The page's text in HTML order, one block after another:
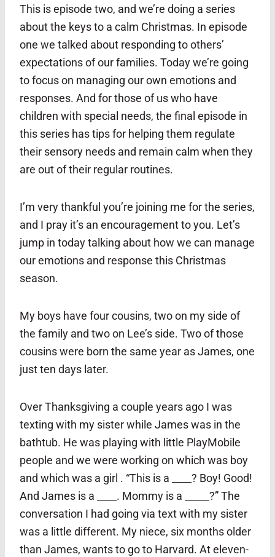
This is episode two, and we’re doing a series
about the keys to a calm Christmas. In episode
one we talked about responding to others’
expectations of our families. Today we’re going
to focus on managing our own emotions and
responses. And for those of us who have
children with special needs, the final episode in
this series has tips for helping them regulate
their sensory needs and remain calm when they
are out of their regular routines.
I’m very thankful you’re joining me for the series,
and I pray it’s an encouragement to you. Let’s
jump in today talking about how we can manage
our emotions and response this Christmas
season.
My boys have four cousins, two on my side of
the family and two on Lee’s side. Two of those
cousins were born the same year as James, one
just ten days later.
Over Thanksgiving a couple years ago I was
texting with my sister while James was in the
bathtub. He was playing with little PlayMobile
people and we were working on which was boy
and which was a girl . “This is a ____? Boy! Good!
And James is a ____. Mommy is a _____?” The
conversation I had going via text with my sister
was a little different. My niece, six months older
than James, wants to go to Harvard. At eleven-